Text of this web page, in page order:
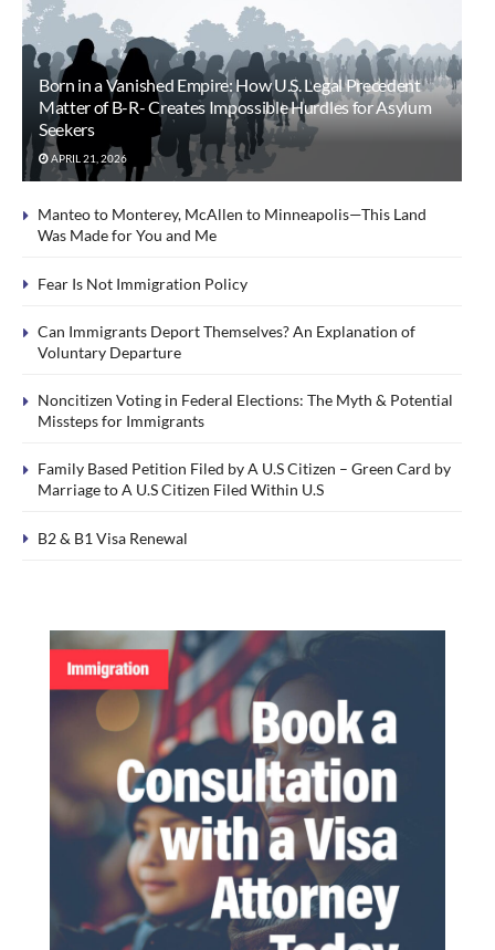
Born in a Vanished Empire: How U.S. Legal Precedent
Matter of B-R- Creates Impossible Hurdles for Asylum
Seekers
APRIL 21, 2026
Manteo to Monterey, McAllen to Minneapolis—This Land
Was Made for You and Me
Fear Is Not Immigration Policy
Can Immigrants Deport Themselves? An Explanation of
Voluntary Departure
Noncitizen Voting in Federal Elections: The Myth & Potential
Missteps for Immigrants
Family Based Petition Filed by A U.S Citizen – Green Card by
Marriage to A U.S Citizen Filed Within U.S
B2 & B1 Visa Renewal